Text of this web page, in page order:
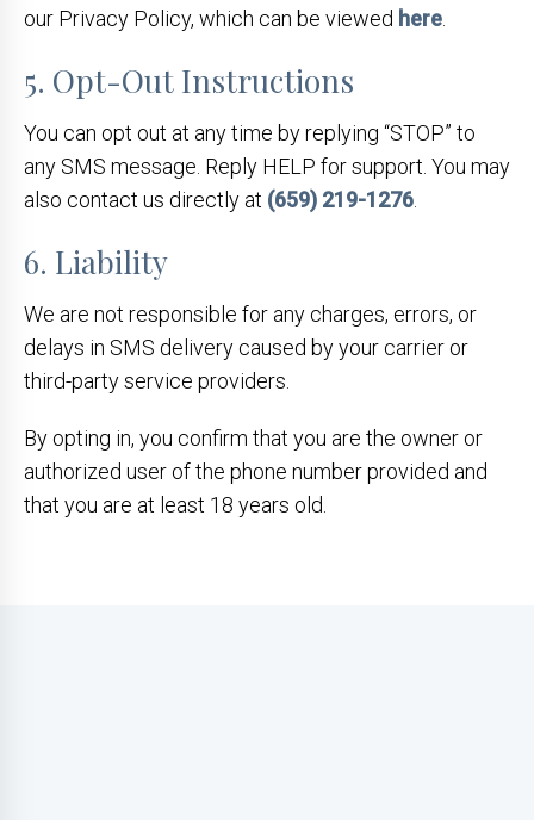
our Privacy Policy, which can be viewed here
5. Opt-Out Instructions
You can opt out at any time by replying “STOP” to
any SMS message. Reply HELP for support. You may
also contact us directly at (659) 219-1276
6. Liability
We are not responsible for any charges, errors, or
delays in SMS delivery caused by your carrier or
third-party service providers.
By opting in, you confirm that you are the owner or
authorized user of the phone number provided and
that you are at least 18 years old.